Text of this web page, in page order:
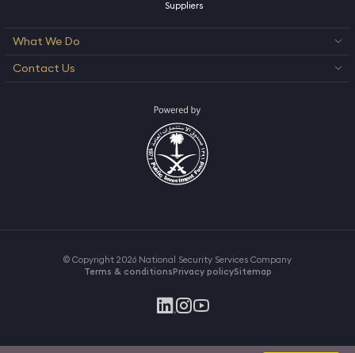
Suppliers
What We Do
Contact Us
© Copyright 2026 National Security Services Company
Terms & conditions Privacy policySitemap